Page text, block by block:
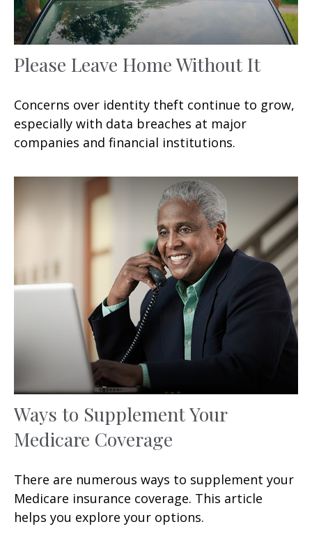
Please Leave Home Without It
Concerns over identity theft continue to grow,
especially with data breaches at major
companies and financial institutions.
Ways to Supplement Your
Medicare Coverage
There are numerous ways to supplement your
Medicare insurance coverage. This article
helps you explore your options.